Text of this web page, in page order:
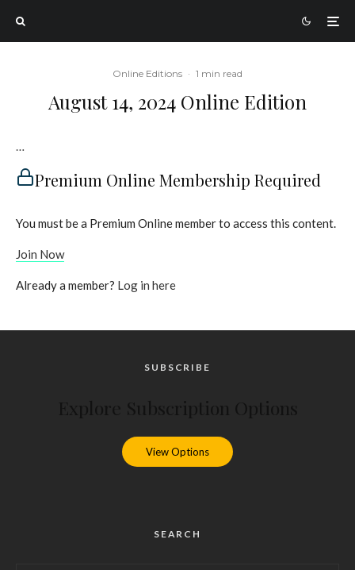
Online Editions · 1 min read
August 14, 2024 Online Edition
…
Premium Online Membership Required
You must be a Premium Online member to access this content.
Join Now
Already a member? Log in here
SUBSCRIBE
View Options
SEARCH